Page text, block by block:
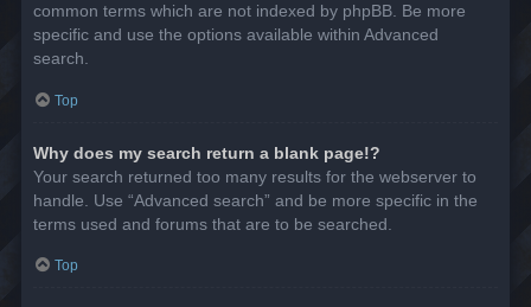
common terms which are not indexed by phpBB. Be more
specific and use the options available within Advanced
search.
Top
Why does my search return a blank page!?
Your search returned too many results for the webserver to
handle. Use “Advanced search” and be more specific in the
terms used and forums that are to be searched.
Top